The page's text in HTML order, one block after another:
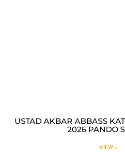
USTAD AKBAR ABBASS
2026 PANDO
VIEW »